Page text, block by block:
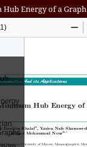
Energy of a Graph